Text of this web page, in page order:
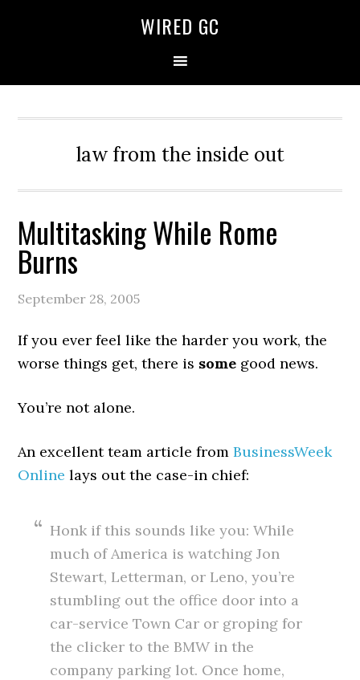
WIRED GC
law from the inside out
Multitasking While Rome
Burns
September 28, 2005
If you ever feel like the harder you work, the
worse things get, there is some good news.
You’re not alone.
An excellent team article fromBusinessWeek
Online lays out the case-in chief:
Honk if this sounds like you: While
much of America is watching Jon
Stewart, Letterman, or Leno, you’re
stumbling out the office door into a
car-service Town Car or groping for
the clicker to the BMW in the
company parking lot. Once home,